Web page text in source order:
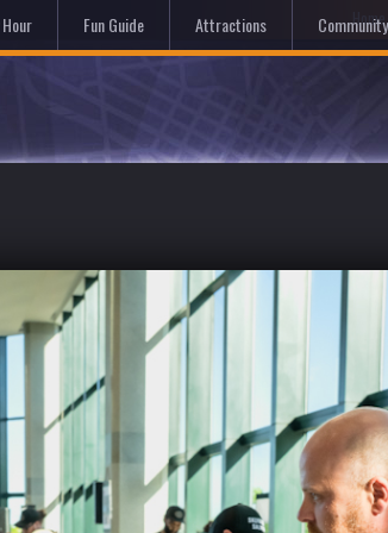
Home
Fun Guide Attractions Community